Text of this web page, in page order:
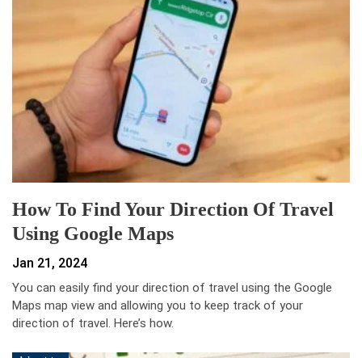
How To Find Your Direction Of Travel
Using Google Maps
Jan 21, 2024
You can easily find your direction of travel using the Google
Maps map view and allowing you to keep track of your
direction of travel. Here’s how.